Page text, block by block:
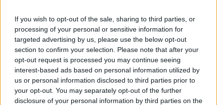
If you wish to opt-out of the sale, sharing to third parties, or
processing of your personal or sensitive information for
targeted advertising by us, please use the below opt-out
section to confirm your selection. Please note that after your
opt-out request is processed you may continue seeing
interest-based ads based on personal information utilized by
us or personal information disclosed to third parties prior to
your opt-out. You may separately opt-out of the further
disclosure of your personal information by third parties on the
Diabol
Zeď uživatele Diabol
Nemá žádné příspěvky